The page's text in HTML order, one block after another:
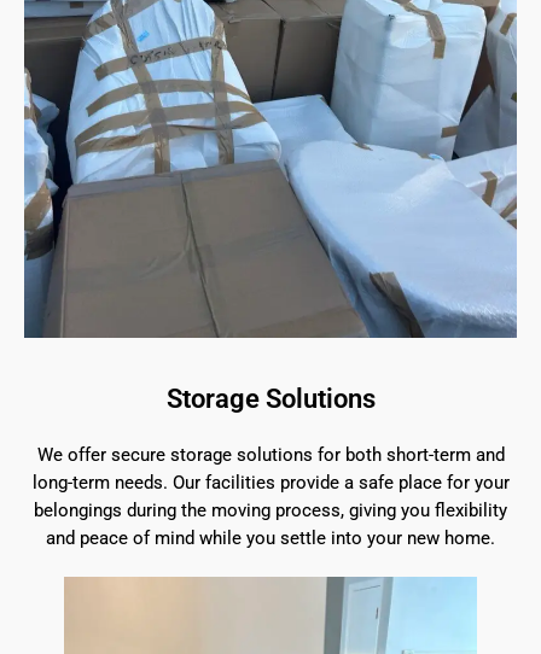
Storage Solutions
We offer secure storage solutions for both short-term and
long-term needs. Our facilities provide a safe place for your
belongings during the moving process, giving you flexibility
and peace of mind while you settle into your new home.